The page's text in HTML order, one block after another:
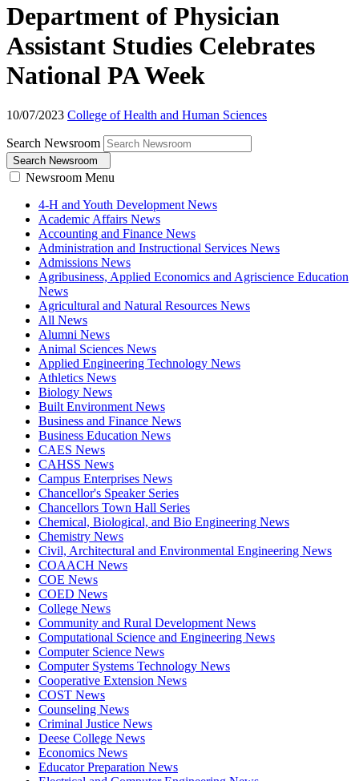
Department of Physician
Assistant Studies Celebrates
National PA Week
10/07/2023 College of Health and Human Sciences
Search Newsroom
Search Newsroom
Newsroom Menu
4-H and Youth Development News
Academic Affairs News
Accounting and Finance News
Administration and Instructional Services News
Admissions News
Agribusiness, Applied Economics and Agriscience Education
News
Agricultural and Natural Resources News
All News
Alumni News
Animal Sciences News
Applied Engineering Technology News
Athletics News
Biology News
Built Environment News
Business and Finance News
Business Education News
CAES News
CAHSS News
Campus Enterprises News
Chancellor's Speaker Series
Chancellors Town Hall Series
Chemical, Biological, and Bio Engineering News
Chemistry News
Civil, Architectural and Environmental Engineering News
COAACH News
COE News
COED News
College News
Community and Rural Development News
Computational Science and Engineering News
Computer Science News
Computer Systems Technology News
Cooperative Extension News
COST News
Counseling News
Criminal Justice News
Deese College News
Economics News
Educator Preparation News